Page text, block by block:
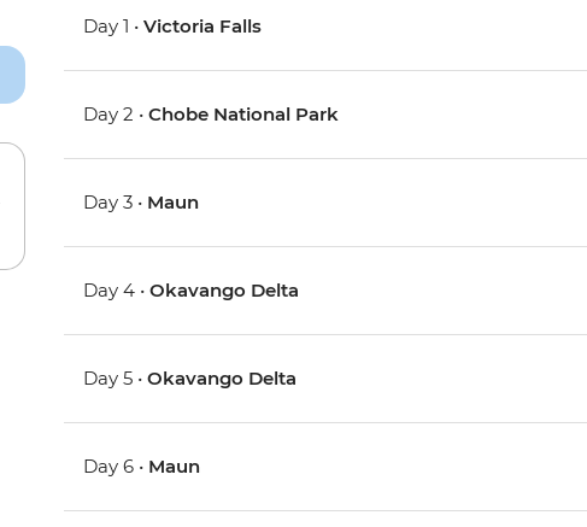
Day 1 •Victoria Falls
Day 2 •Chobe National Park
Day 3 • Maun
Day 4 •Okavango Delta
Day 5 •Okavango Delta
Day 6 • Maun